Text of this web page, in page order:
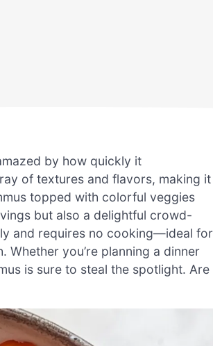
by how quickly it
of textures and flavors, making it
topped with colorful veggies
but also a delightful crowd-
and requires no cooking—ideal for
you’re planning a dinner
is sure to steal the spotlight. Are